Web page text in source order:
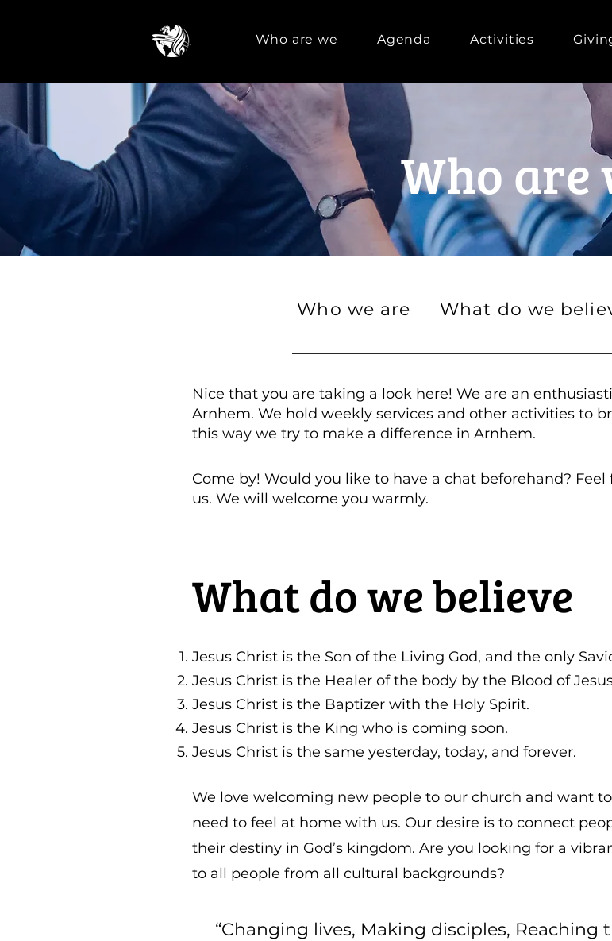
Who are we Agenda Activities
Who are
Who we are What do we
Nice that you are taking a look here! We are an
Arnhem. We hold weekly services and other activities to
this way we try to make a difference in Arnhem.
Come by! Would you like to have a chat beforehand? Feel
us. We will welcome you warmly.
What do we believe
Jesus Christ is the Son of the Living God, and the only
Jesus Christ is the Healer of the body by the Blood of
Jesus Christ is the Baptizer with the Holy Spirit.
Jesus Christ is the King who is coming soon.
Jesus Christ is the same yesterday, today, and forever.
We love welcoming new people to our church and want
need to feel at home with us. Our desire is to connect
their destiny in God’s kingdom. Are you looking for a
to all people from all cultural backgrounds?
“Changing lives, Making disciples, Reaching